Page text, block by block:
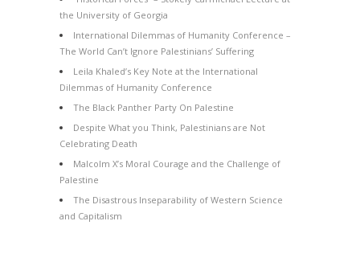
the University of Georgia
International Dilemmas of Humanity Conference –
The World Can’t Ignore Palestinians’ Suffering
Leila Khaled’s Key Note at the International
Dilemmas of Humanity Conference
The Black Panther Party On Palestine
Despite What you Think, Palestinians are Not
Celebrating Death
Malcolm X’s Moral Courage and the Challenge of
Palestine
The Disastrous Inseparability of Western Science
and Capitalism